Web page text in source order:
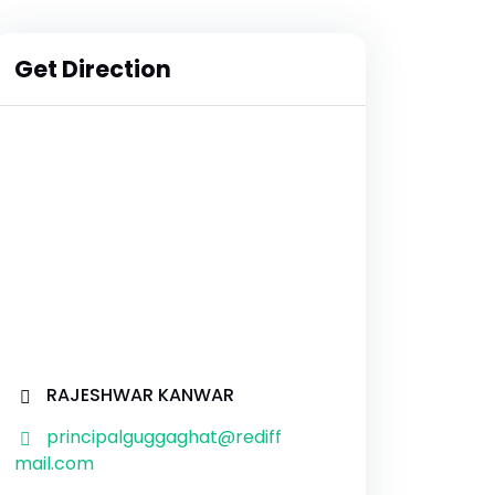
Get Direction
RAJESHWAR KANWAR
principalguggaghat@rediff
mail.com